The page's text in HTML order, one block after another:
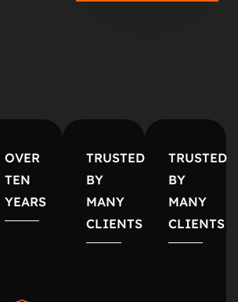
OVER
TEN
YEARS
TRUSTED
BY
MANY
CLIENTS
TRUSTED
BY
MANY
CLIENTS